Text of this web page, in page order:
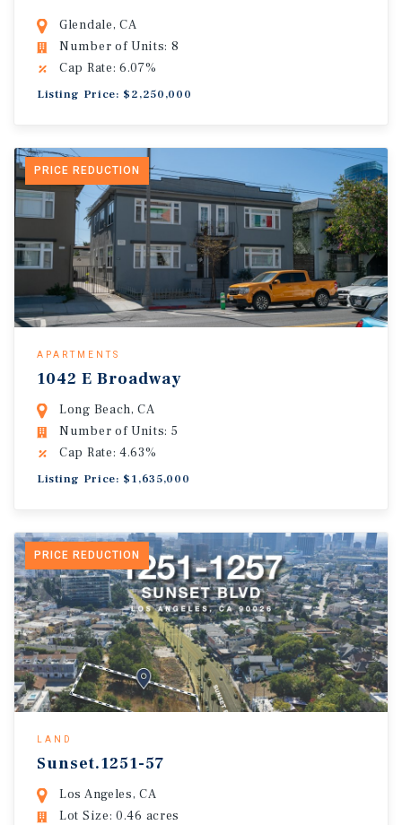
Glendale, CA
Number of Units: 8
Cap Rate: 6.07%
Listing Price: $2,250,000
PRICE REDUCTION
APARTMENTS
1042 E Broadway
Long Beach, CA
Number of Units: 5
Cap Rate: 4.63%
Listing Price: $1,635,000
PRICE REDUCTION
LAND
Sunset.1251-57
Los Angeles, CA
Lot Size: 0.46 acres